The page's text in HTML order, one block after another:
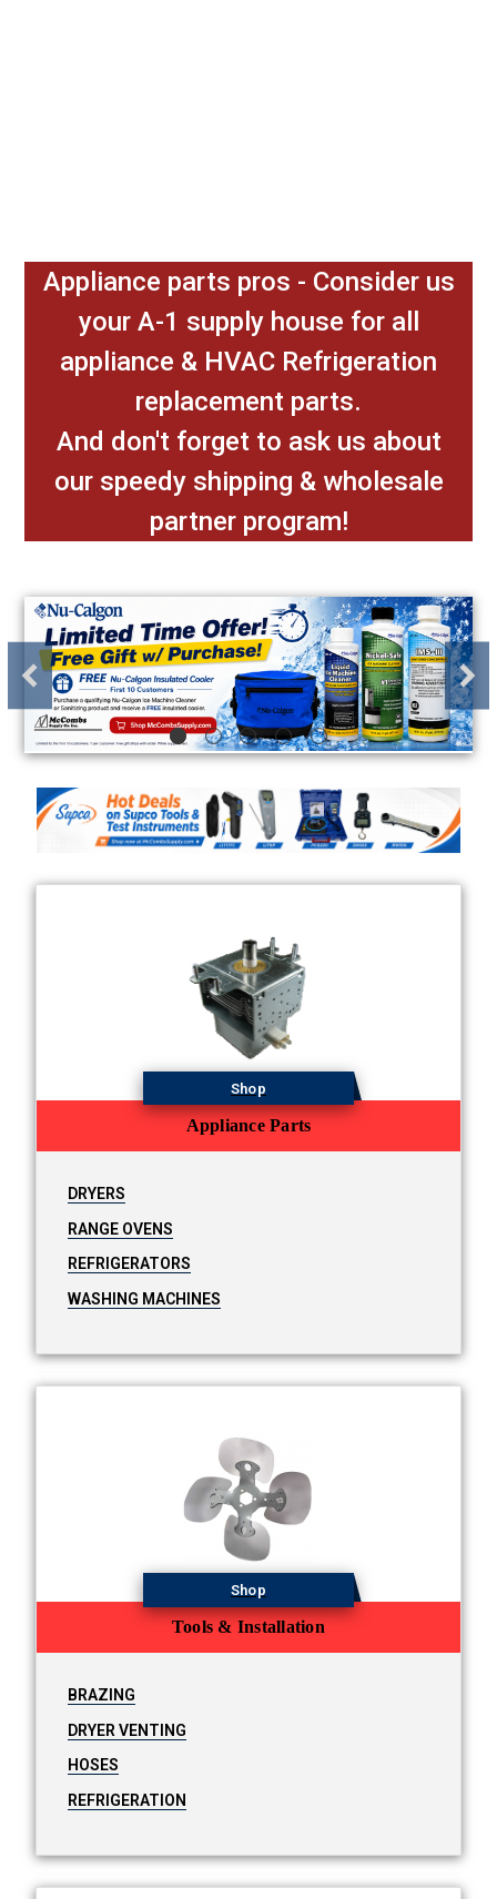
Appliance parts pros - Consider us
your A-1 supply house for all
appliance & HVAC Refrigeration
replacement parts.
And don't forget to ask us about
our speedy shipping & wholesale
partner program!
Appliance Parts
Shop
DRYERS
RANGE OVENS
REFRIGERATORS
WASHING MACHINES
Tools & Installation
Shop
BRAZING
DRYER VENTING
HOSES
REFRIGERATION